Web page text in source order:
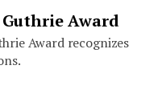
Guthrie Award
Award recognizes